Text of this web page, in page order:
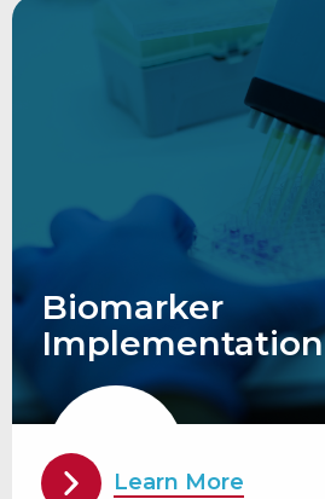
Biomarker
Implementation
Learn More